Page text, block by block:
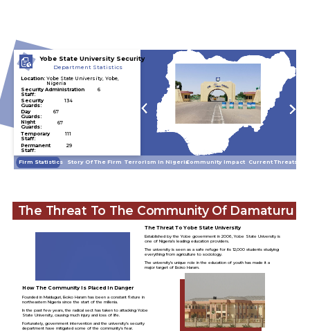
Yobe State University Security
Department Statistics
Location:
Security Administration
Staff:
Security
Guards:
Day
Guards:
Night
Guards:
Temporary
Staff:
Permanent
Staff:
Yobe State University, Yobe,
Nigeria
6
134
67
67
111
29
Firm Statistics Story Of The Firm Terrorism In NigeriaCommunity Impact Current Threats
The Threat To The Community Of Damaturu
The Threat To Yobe State University
Established by the Yobe government in 2006, Yobe State University is
one of Nigeria’s leading education providers.
The university is seen as a safe refuge for its 12,000 students studying
everything from agriculture to sociology.
The university’s unique role in the education of youth has made it a
major target of Boko Haram.
How The Community Is Placed In Danger
Founded in Maiduguri, Boko Haram has been a constant fixture in
northeastern Nigeria since the start of the millenia.
In the past few years, the radical sect has taken to attacking Yobe
State University, causing much injury and loss of life.
Fortunately, government intervention and the university’s security
department have mitigated some of the community's fear.